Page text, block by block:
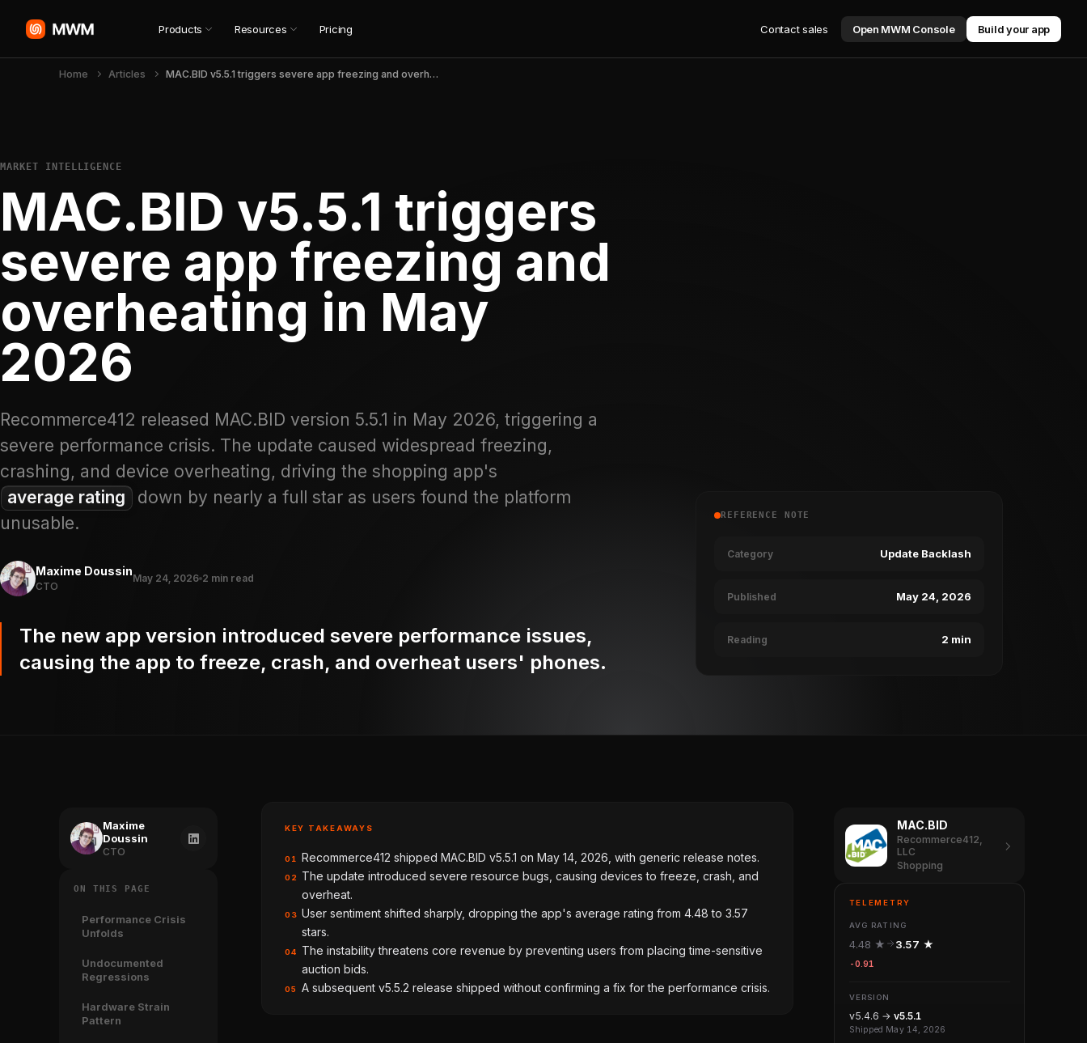
Products Resources Pricing Contact sales Open MWM Console Build your app
Home Articles MAC.BID v5.5.1 triggers severe app freezing and overheating in May 2026
MARKET INTELLIGENCE
MAC.BID v5.5.1 triggers
severe app freezing and
overheating in May
2026
Recommerce412 released MAC.BID version 5.5.1 in May 2026, triggering a
severe performance crisis. The update caused widespread freezing,
crashing, and device overheating, driving the shopping app's
average rating
down by nearly a full star as users found the platform
unusable.
Maxime Doussin
CTO
May 24, 2026 2 min read
The new app version introduced severe performance issues,
causing the app to freeze, crash, and overheat users' phones.
REFERENCE NOTE
Category Update Backlash
Published May 24, 2026
Reading 2 min
Maxime
Doussin
CTO
ON THIS PAGE
Performance Crisis
Unfolds
Undocumented
Regressions
Hardware Strain
Pattern
KEY TAKEAWAYS
01 Recommerce412 shipped MAC.BID v5.5.1 on May 14, 2026, with generic release notes.
02
The update introduced severe resource bugs, causing devices to freeze, crash, and
overheat.
03 User sentiment shifted sharply, dropping the app's average rating from 4.48 to 3.57
stars.
04
The instability threatens core revenue by preventing users from placing time-sensitive
auction bids.
05 A subsequent v5.5.2 release shipped without confirming a fix for the performance crisis.
MAC.BID
Recommerce412,
LLC
Shopping
TELEMETRY
AVG RATING
4.48 ★ 3.57 ★
-0.91
VERSION
v5.4.6 → v5.5.1
Shipped May 14, 2026